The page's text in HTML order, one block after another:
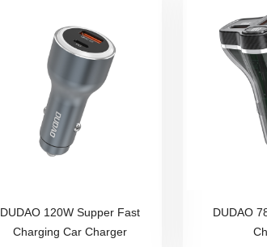
DUDAO 120W Supper Fast
Charging Car Charger
DUDAO